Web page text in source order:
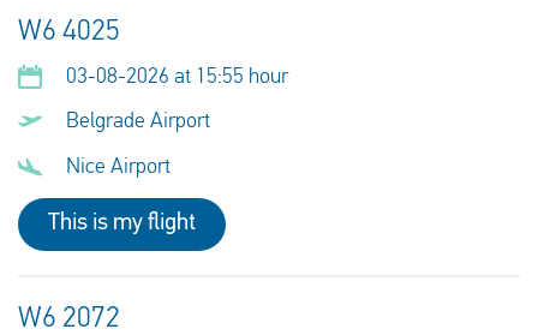
W6 4025
03-08-2026 at 15:55 hour
Belgrade Airport
Nice Airport
This is my flight
W6 2072